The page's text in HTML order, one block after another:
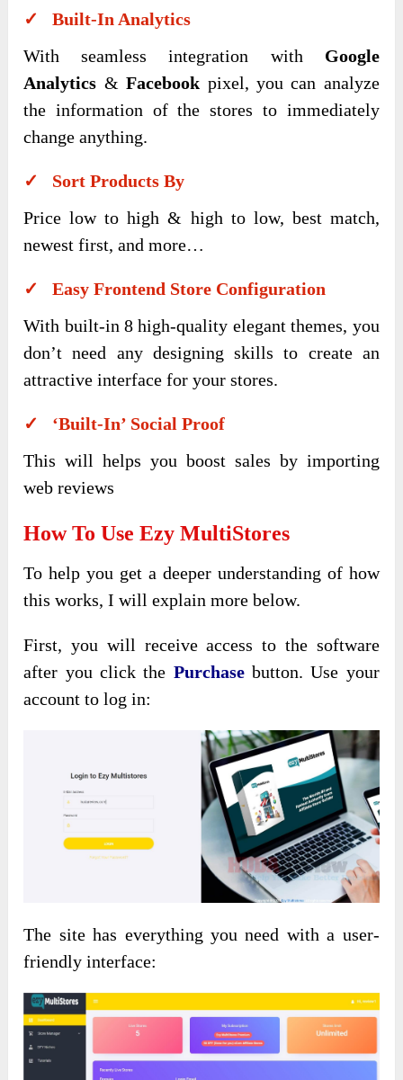
✓ Built-In Analytics
With seamless integration with Google
Analytics &Facebook pixel, you can analyze
the information of the stores to immediately
change anything.
✓ Sort Products By
Price low to high & high to low, best match,
newest first, and more…
✓ Easy Frontend Store Configuration
With built-in 8 high-quality elegant themes, you
don’t need any designing skills to create an
attractive interface for your stores.
✓ ‘Built-In’ Social Proof
This will helps you boost sales by importing
web reviews
How To Use Ezy MultiStores
To help you get a deeper understanding of how
this works, I will explain more below.
First, you will receive access to the software
after you click the Purchasebutton. Use your
account to log in:
The site has everything you need with a user-
friendly interface: